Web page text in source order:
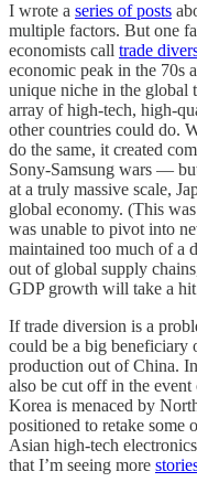
I wrote a series of posts
multiple factors. But one
economists call trade
economic peak in the 70s
unique niche in the global
array of high-tech, high-
other countries could do.
do the same, it created
Sony-Samsung wars —
at a truly massive scale,
global economy. (This
was unable to pivot into
maintained too much of a
out of global supply
GDP growth will take a
If trade diversion is a
could be a big beneficiary
production out of China.
also be cut off in the
Korea is menaced by
positioned to retake some
Asian high-tech
that I’m seeing more